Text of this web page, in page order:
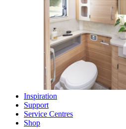
Inspiration
Support
Service Centres
Shop